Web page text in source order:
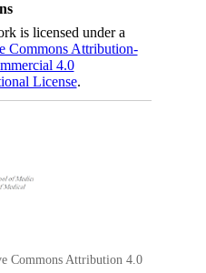
is licensed under a
Commons Attribution-
4.0
License.
Commons Attribution 4.0